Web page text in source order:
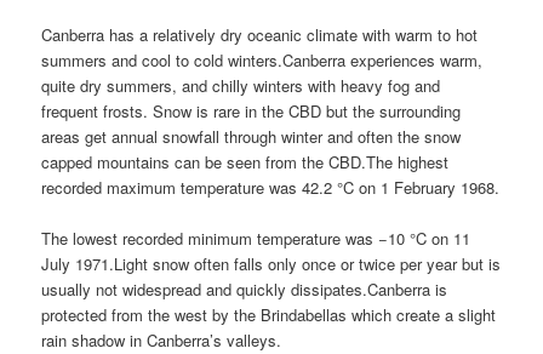
Canberra has a relatively dry oceanic climate with warm to hot
summers and cool to cold winters.Canberra experiences warm,
quite dry summers, and chilly winters with heavy fog and
frequent frosts. Snow is rare in the CBD but the surrounding
areas get annual snowfall through winter and often the snow
capped mountains can be seen from the CBD.The highest
recorded maximum temperature was 42.2 °C on 1 February 1968.
The lowest recorded minimum temperature was −10 °C on 11
July 1971.Light snow often falls only once or twice per year but is
usually not widespread and quickly dissipates.Canberra is
protected from the west by the Brindabellas which create a slight
rain shadow in Canberra’s valleys.